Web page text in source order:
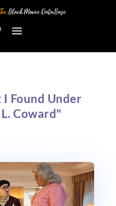
Found Under
Coward"